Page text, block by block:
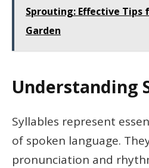
Sprouting: Effective Tips
Garden
Understanding
Syllables represent
of spoken language.
pronunciation and